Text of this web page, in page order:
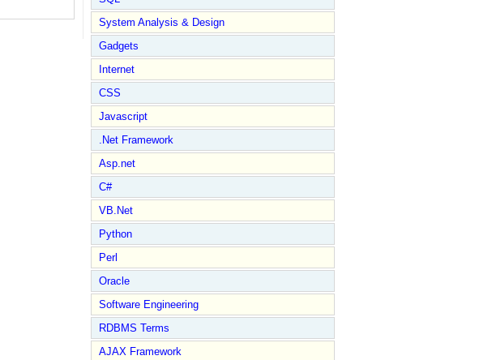
System Analysis & Design
Gadgets
Internet
CSS
Javascript
.Net Framework
Asp.net
C#
VB.Net
Python
Perl
Oracle
Software Engineering
RDBMS Terms
AJAX Framework